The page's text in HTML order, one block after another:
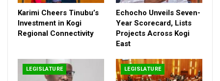
Echocho Unveils Seven-Year Scorecard, Lists
Projects Across…
Ndume Pushes for Part-Time Legislature, Says
Senators Should…
Karimi Cheers Tinubu’s
Investment in Kogi
Regional Connectivity
Echocho Unveils Seven-
Year Scorecard, Lists
Projects Across Kogi
East
LEGISLATURE LEGISLATURE